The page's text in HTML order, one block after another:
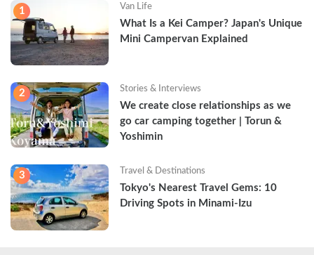
1 Van Life
What Is a Kei Camper? Japan's Unique
Mini Campervan Explained
2 Stories & Interviews
We create close relationships as we
go car camping together | Torun &
Yoshimin
3 Travel & Destinations
Tokyo's Nearest Travel Gems: 10
Driving Spots in Minami-Izu